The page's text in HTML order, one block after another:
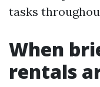
tasks
When
rentals